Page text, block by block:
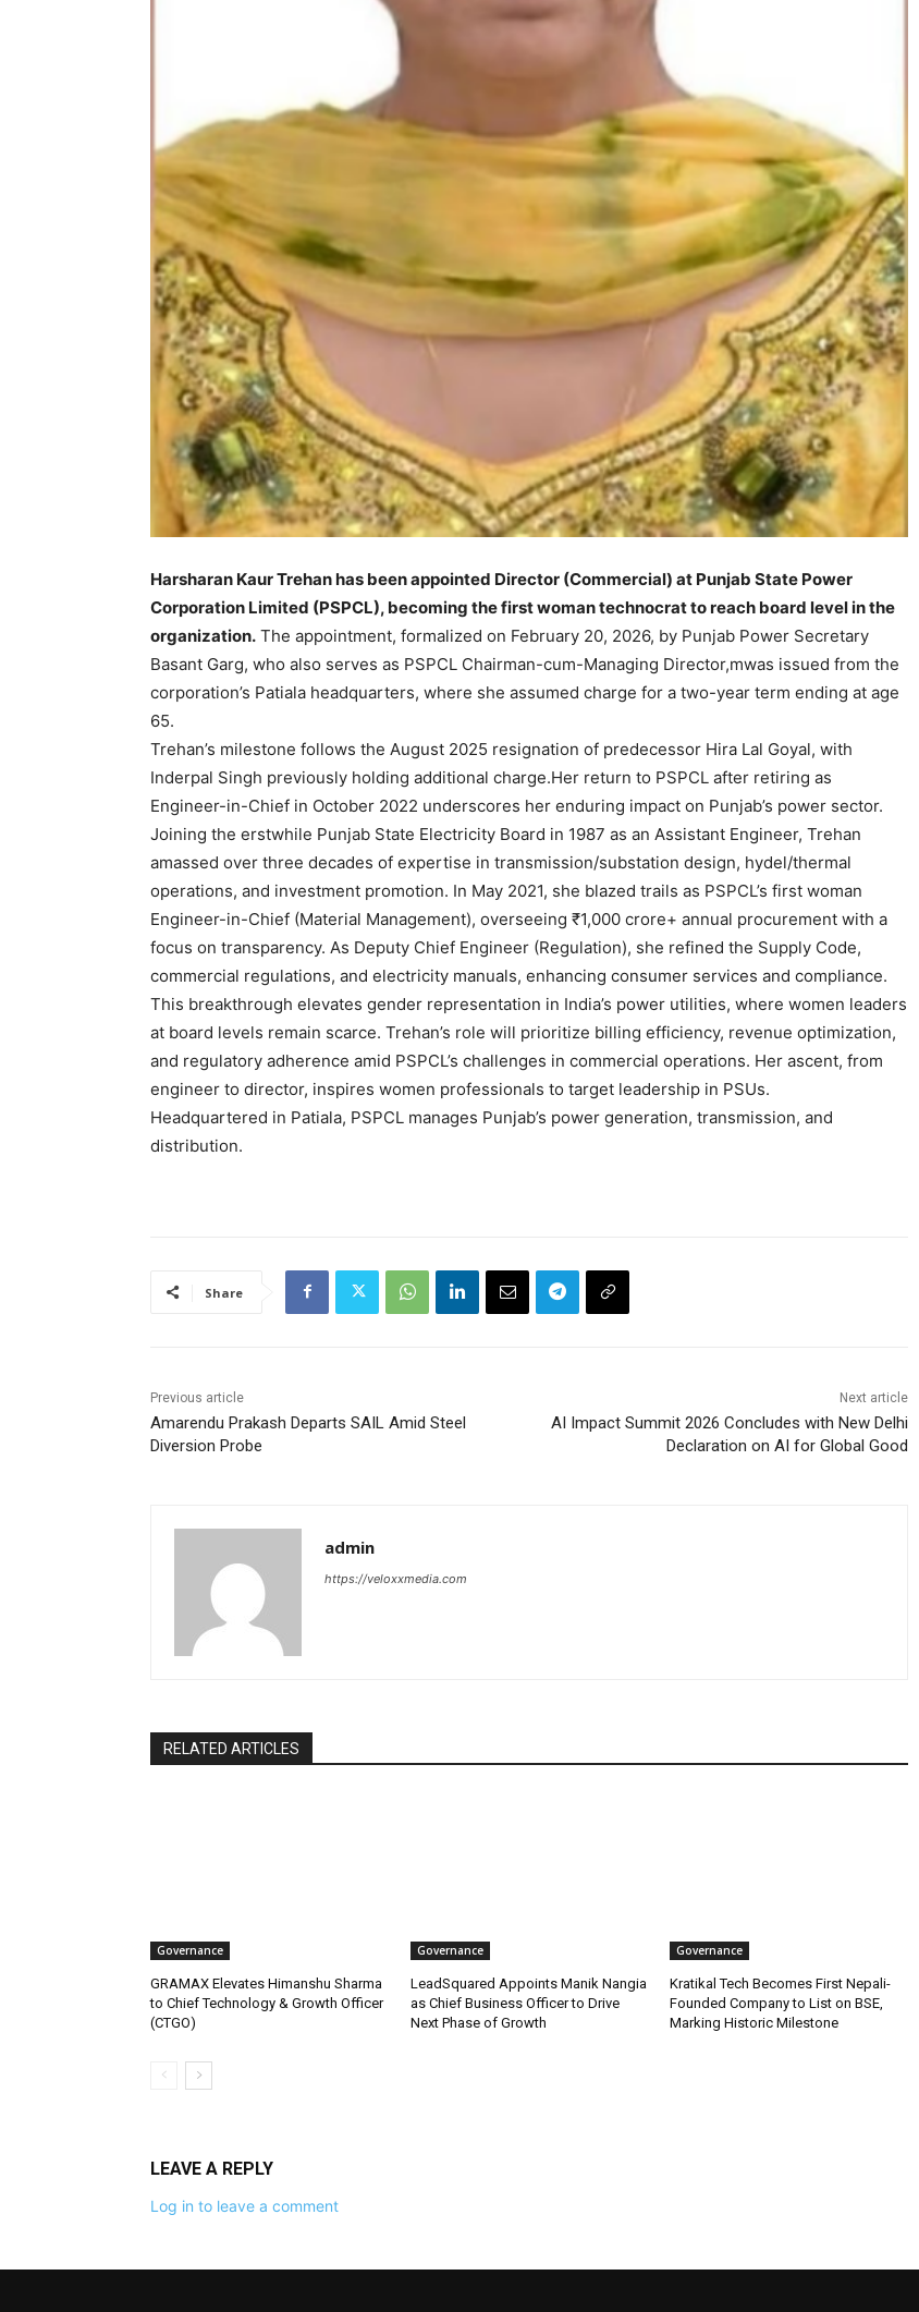
Harsharan Kaur Trehan has been appointed Director (Commercial) at Punjab State Power
Corporation Limited (PSPCL), becoming the first woman technocrat to reach board level in the
organization. The appointment, formalized on February 20, 2026, by Punjab Power Secretary
Basant Garg, who also serves as PSPCL Chairman-cum-Managing Director,mwas issued from the
corporation’s Patiala headquarters, where she assumed charge for a two-year term ending at age
65.
Trehan’s milestone follows the August 2025 resignation of predecessor Hira Lal Goyal, with
Inderpal Singh previously holding additional charge.Her return to PSPCL after retiring as
Engineer-in-Chief in October 2022 underscores her enduring impact on Punjab’s power sector.
Joining the erstwhile Punjab State Electricity Board in 1987 as an Assistant Engineer, Trehan
amassed over three decades of expertise in transmission/substation design, hydel/thermal
operations, and investment promotion. In May 2021, she blazed trails as PSPCL’s first woman
Engineer-in-Chief (Material Management), overseeing ₹1,000 crore+ annual procurement with a
focus on transparency. As Deputy Chief Engineer (Regulation), she refined the Supply Code,
commercial regulations, and electricity manuals, enhancing consumer services and compliance.
This breakthrough elevates gender representation in India’s power utilities, where women leaders
at board levels remain scarce. Trehan’s role will prioritize billing efficiency, revenue optimization,
and regulatory adherence amid PSPCL’s challenges in commercial operations. Her ascent, from
engineer to director, inspires women professionals to target leadership in PSUs.
Headquartered in Patiala, PSPCL manages Punjab’s power generation, transmission, and
distribution.
Share
Previous article
Amarendu Prakash Departs SAIL Amid Steel
Diversion Probe
Next article
AI Impact Summit 2026 Concludes with New Delhi
Declaration on AI for Global Good
admin
https://veloxxmedia.com
RELATED ARTICLES
Governance
GRAMAX Elevates Himanshu Sharma
to Chief Technology & Growth Officer
(CTGO)
Governance
LeadSquared Appoints Manik Nangia
as Chief Business Officer to Drive
Next Phase of Growth
Governance
Kratikal Tech Becomes First Nepali-
Founded Company to List on BSE,
Marking Historic Milestone
LEAVE A REPLY
Log in to leave a comment